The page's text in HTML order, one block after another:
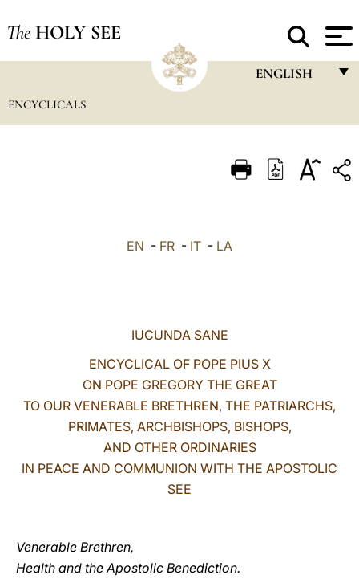
The HOLY SEE
ENGLISH
ITALIANO
中文
LATINE
ENCYCLICALS
EN - FR - IT - LA
IUCUNDA SANE
ENCYCLICAL OF POPE PIUS X
ON POPE GREGORY THE GREAT
TO OUR VENERABLE BRETHREN, THE PATRIARCHS,
PRIMATES, ARCHBISHOPS, BISHOPS,
AND OTHER ORDINARIES
IN PEACE AND COMMUNION WITH THE APOSTOLIC
SEE
Venerable Brethren,
Health and the Apostolic Benediction.